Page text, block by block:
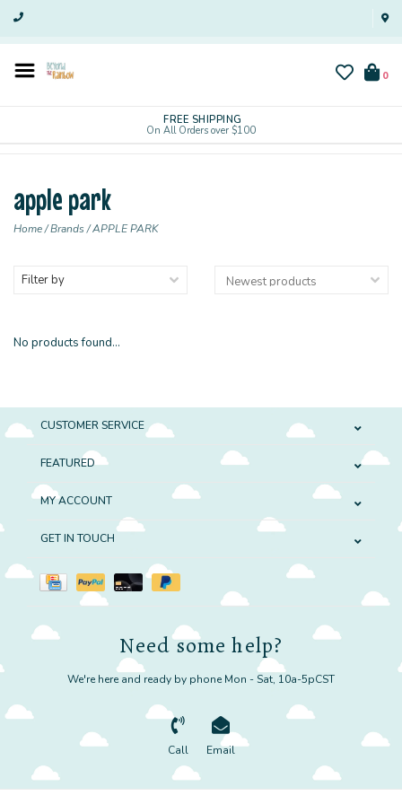
0
FREE SHIPPING
On All Orders over $100
apple park
Home/Brands/APPLE PARK
Filter by
No products found...
CUSTOMER SERVICE
FEATURED
MY ACCOUNT
GET IN TOUCH
Need some help?
We're here and ready by phone Mon - Sat, 10a-5pCST
Call Email